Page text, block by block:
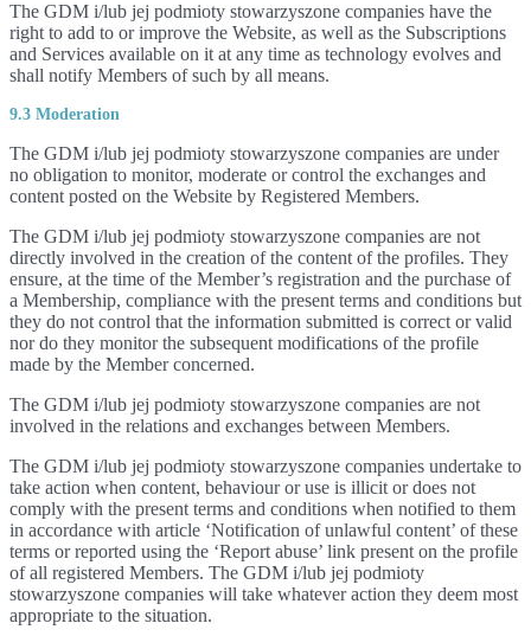
The GDM i/lub jej podmioty stowarzyszone companies have the
right to add to or improve the Website, as well as the Subscriptions
and Services available on it at any time as technology evolves and
shall notify Members of such by all means.
9.3 Moderation
The GDM i/lub jej podmioty stowarzyszone companies are under
no obligation to monitor, moderate or control the exchanges and
content posted on the Website by Registered Members.
The GDM i/lub jej podmioty stowarzyszone companies are not
directly involved in the creation of the content of the profiles. They
ensure, at the time of the Member’s registration and the purchase of
a Membership, compliance with the present terms and conditions but
they do not control that the information submitted is correct or valid
nor do they monitor the subsequent modifications of the profile
made by the Member concerned.
The GDM i/lub jej podmioty stowarzyszone companies are not
involved in the relations and exchanges between Members.
The GDM i/lub jej podmioty stowarzyszone companies undertake to
take action when content, behaviour or use is illicit or does not
comply with the present terms and conditions when notified to them
in accordance with article ‘Notification of unlawful content’ of these
terms or reported using the ‘Report abuse’ link present on the profile
of all registered Members. The GDM i/lub jej podmioty
stowarzyszone companies will take whatever action they deem most
appropriate to the situation.